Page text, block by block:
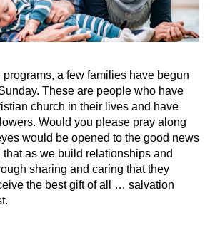
programs, a few families have begun
These are people who have
church in their lives and have
Would you please pray along
would be opened to the good news
as we build relationships and
sharing and caring that they
the best gift of all … salvation